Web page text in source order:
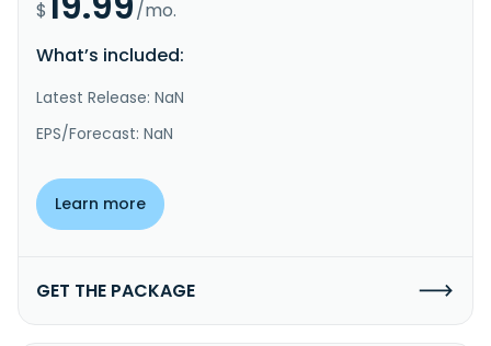
$
/mo.
What’s included:
Latest Release: NaN
EPS/Forecast: NaN
Learn more
GET THE PACKAGE